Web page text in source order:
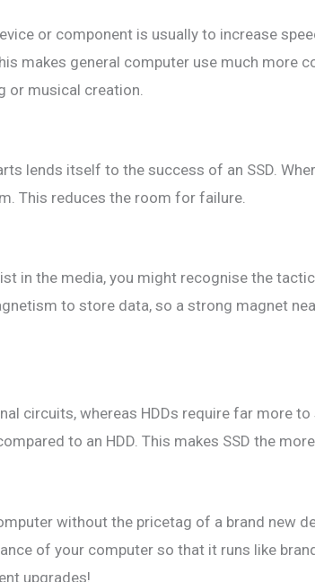
or component is usually to increase
makes general computer use much more
or musical creation.
lends itself to the success of an SSD.
This reduces the room for failure.
in the media, you might recognise the
to store data, so a strong magnet
circuits, whereas HDDs require far more
to an HDD. This makes SSD the
without the pricetag of a brand new
of your computer so that it runs like
upgrades!